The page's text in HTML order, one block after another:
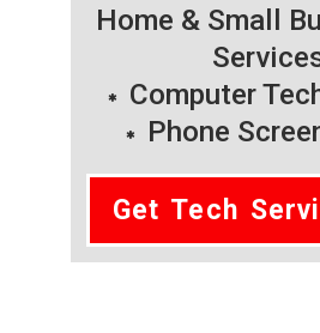
Home & Small
Computer
Phone
Get Tech